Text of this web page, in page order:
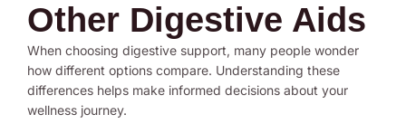
Other Digestive Aids
When choosing digestive support, many people wonder
how different options compare. Understanding these
differences helps make informed decisions about your
wellness journey.